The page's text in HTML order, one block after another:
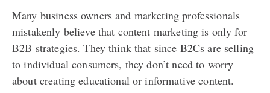
Many business owners and marketing professionals
mistakenly believe that content marketing is only for
B2B strategies. They think that since B2Cs are selling
to individual consumers, they don’t need to worry
about creating educational or informative content.